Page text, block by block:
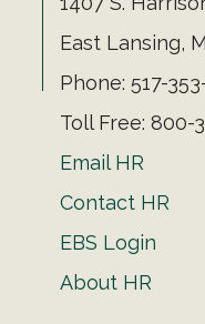
East Lansing,
Phone: 517-
Toll Free: 800-
Email HR
Contact HR
EBS Login
About HR